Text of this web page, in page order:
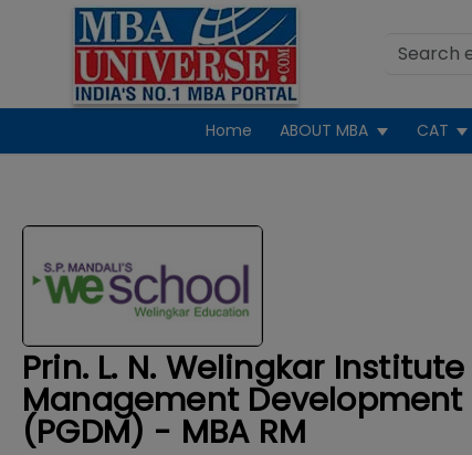
Home ABOUT MBA CAT
Prin. L. N. Welingkar
Management Development
(PGDM) - MBA RM